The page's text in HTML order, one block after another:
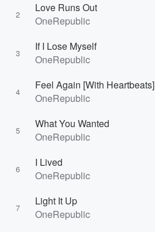
2
Love Runs Out
OneRepublic
3
If I Lose Myself
OneRepublic
4
Feel Again [With Heartbeats]
OneRepublic
5
What You Wanted
OneRepublic
6
I Lived
OneRepublic
7
Light It Up
OneRepublic